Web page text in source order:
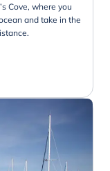
Cove, where you
and take in the